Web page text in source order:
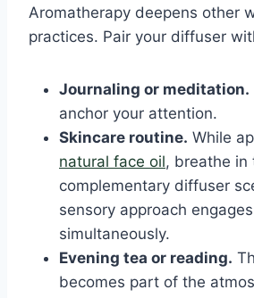
Aromatherapy deepens other
practices. Pair your diffuser
Journaling or meditation.
anchor your attention.
Skincare routine. While
natural face oil, breathe in
complementary diffuser
sensory approach
simultaneously.
Evening tea or reading.
becomes part of the